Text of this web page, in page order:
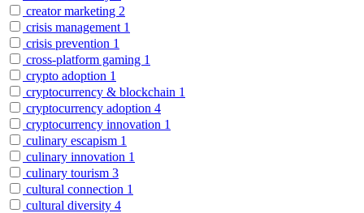
creator marketing 2
crisis management 1
crisis prevention 1
cross-platform gaming 1
crypto adoption 1
cryptocurrency & blockchain 1
cryptocurrency adoption 4
cryptocurrency innovation 1
culinary escapism 1
culinary innovation 1
culinary tourism 3
cultural connection 1
cultural diversity 4